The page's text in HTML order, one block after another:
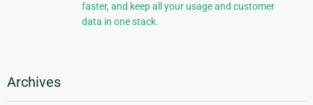
faster, and keep all your usage and customer
data in one stack.
Archives